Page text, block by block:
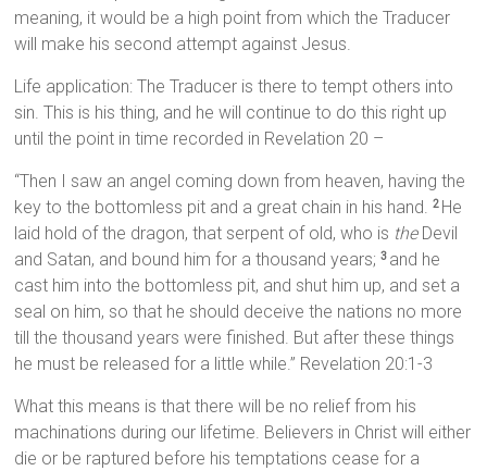
meaning, it would be a high point from which the Traducer
will make his second attempt against Jesus.
Life application: The Traducer is there to tempt others into
sin. This is his thing, and he will continue to do this right up
until the point in time recorded in Revelation 20 –
“Then I saw an angel coming down from heaven, having the
key to the bottomless pit and a great chain in his hand.2 He
laid hold of the dragon, that serpent of old, who is theDevil
and Satan, and bound him for a thousand years;3 and he
cast him into the bottomless pit, and shut him up, and set a
seal on him, so that he should deceive the nations no more
till the thousand years were finished. But after these things
he must be released for a little while.” Revelation 20:1-3
What this means is that there will be no relief from his
machinations during our lifetime. Believers in Christ will either
die or be raptured before his temptations cease for a